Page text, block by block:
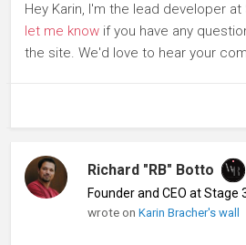
Hey Karin, I'm the lead developer
let me know if you have any
the site. We'd love to hear your
Richard "RB" Botto
Founder and CEO at Stage
wrote onKarin Bracher's wall